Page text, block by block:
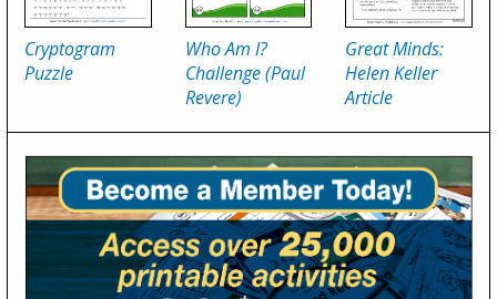
Cryptogram
Puzzle
Who Am I?
Challenge (Paul
Revere)
Great Minds:
Helen Keller
Article